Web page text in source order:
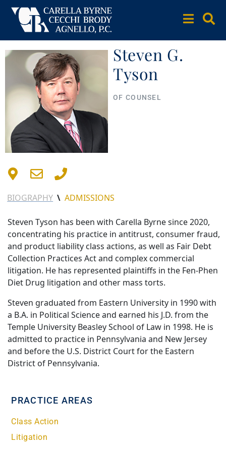
Steven G.
Tyson
OF COUNSEL
BIOGRAPHY \ ADMISSIONS
Steven Tyson has been with Carella Byrne since 2020,
concentrating his practice in antitrust, consumer fraud,
and product liability class actions, as well as Fair Debt
Collection Practices Act and complex commercial
litigation. He has represented plaintiffs in the Fen-Phen
Diet Drug litigation and other mass torts.
Steven graduated from Eastern University in 1990 with
a B.A. in Political Science and earned his J.D. from the
Temple University Beasley School of Law in 1998. He is
admitted to practice in Pennsylvania and New Jersey
and before the U.S. District Court for the Eastern
District of Pennsylvania.
PRACTICE AREAS
Class Action
Litigation